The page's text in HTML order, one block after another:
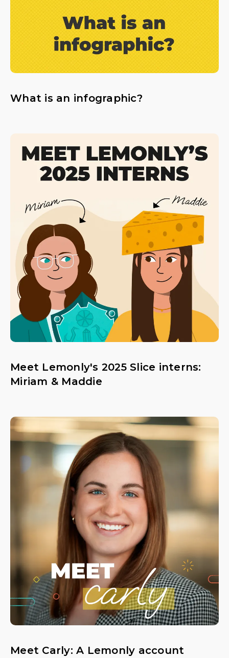
What is an infographic?
Meet Lemonly's 2025 Slice interns:
Miriam & Maddie
Meet Carly: A Lemonly account